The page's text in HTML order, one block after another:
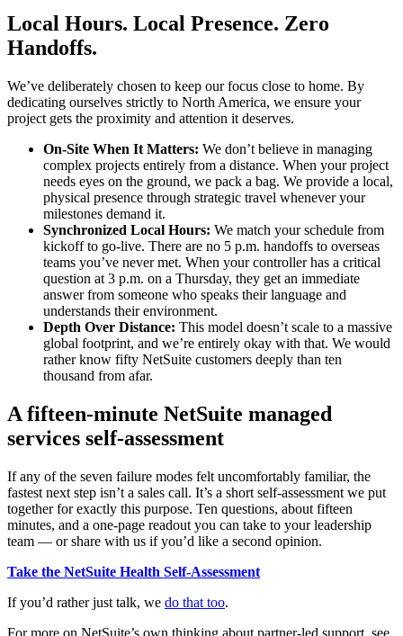
Local Hours. Local Presence. Zero
Handoffs.
We’ve deliberately chosen to keep our focus close to home. By
dedicating ourselves strictly to North America, we ensure your
project gets the proximity and attention it deserves.
On-Site When It Matters: We don’t believe in managing
complex projects entirely from a distance. When your project
needs eyes on the ground, we pack a bag. We provide a local,
physical presence through strategic travel whenever your
milestones demand it.
Synchronized Local Hours: We match your schedule from
kickoff to go-live. There are no 5 p.m. handoffs to overseas
teams you’ve never met. When your controller has a critical
question at 3 p.m. on a Thursday, they get an immediate
answer from someone who speaks their language and
understands their environment.
Depth Over Distance: This model doesn’t scale to a massive
global footprint, and we’re entirely okay with that. We would
rather know fifty NetSuite customers deeply than ten
thousand from afar.
A fifteen-minute NetSuite managed
services self-assessment
If any of the seven failure modes felt uncomfortably familiar, the
fastest next step isn’t a sales call. It’s a short self-assessment we put
together for exactly this purpose. Ten questions, about fifteen
minutes, and a one-page readout you can take to your leadership
team — or share with us if you’d like a second opinion.
Take the NetSuite Health Self-Assessment
If you’d rather just talk, we do that too.
For more on NetSuite’s own thinking about partner-led support, see